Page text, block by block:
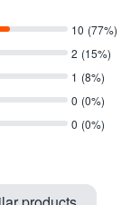
10 (77%)
2 (15%)
1 (8%)
0 (0%)
0 (0%)